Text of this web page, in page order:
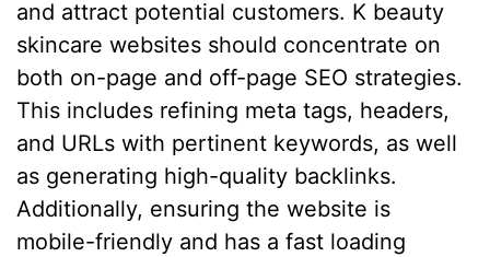
and attract potential customers. K beauty
skincare websites should concentrate on
both on-page and off-page SEO strategies.
This includes refining meta tags, headers,
and URLs with pertinent keywords, as well
as generating high-quality backlinks.
Additionally, ensuring the website is
mobile-friendly and has a fast loading